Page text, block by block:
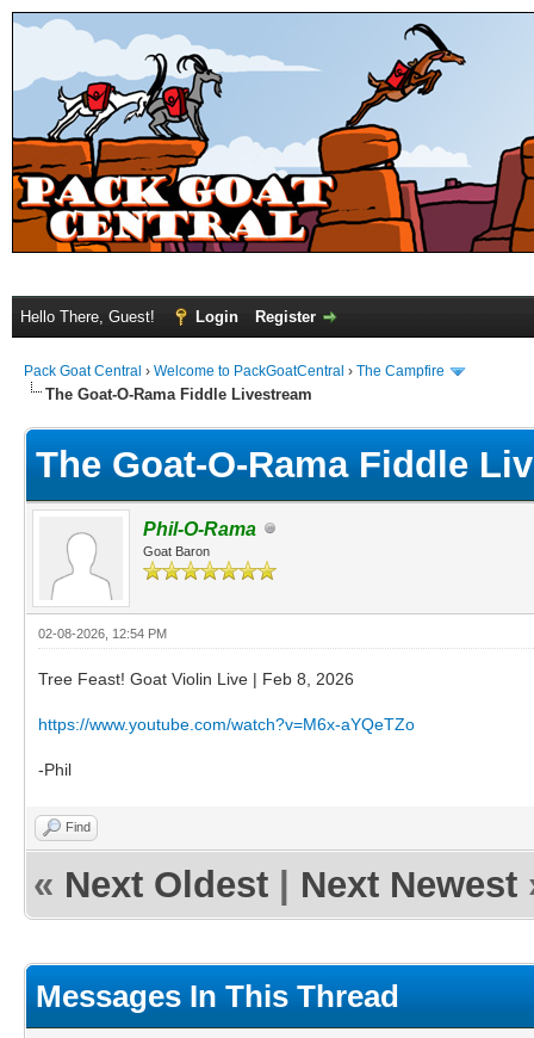
Hello There, Guest! Login Register
Pack Goat Central › Welcome to PackGoatCentral › The Campfire
The Goat-O-Rama Fiddle Livestream
The Goat-O-Rama Fiddle
Phil-O-Rama
Goat Baron
02-08-2026, 12:54 PM
Tree Feast! Goat Violin Live | Feb 8, 2026
https://www.youtube.com/watch?v=M6x-aYQeTZo
-Phil
Find
« Next Oldest Next Newest
Messages In This Thread